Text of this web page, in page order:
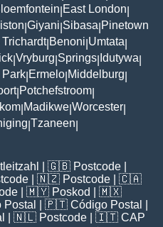
East London
Giyani Sibasa Pinetown
Trichardt| Benoni Umtata
Vryburg Springs Idutywa
Park Ermelo Middelburg
| Potchefstroom
Madikwe Worcester
Tzaneen
| 🇬🇧 Postcode
| 🇳🇿 Postcode | 🇨🇦
| 🇲🇾 Poskod
| 🇲🇽
| 🇵🇹 Código Postal
| 🇳🇱 Postcode | 🇮🇹 CAP